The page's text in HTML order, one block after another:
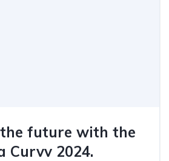
future with the
Curvv 2024.